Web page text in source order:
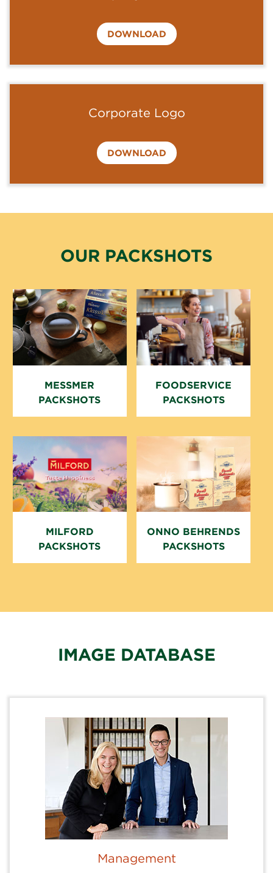
DOWNLOAD
Corporate Logo
DOWNLOAD
OUR PACKSHOTS
MESSMER P
ACKSHOTS
FOODSERVICE
PACKSHOTS
MILFORD
PACKSHOTS
ONNO BEHRENDS
PACKSHOTS
IMAGE DATABASE
Management